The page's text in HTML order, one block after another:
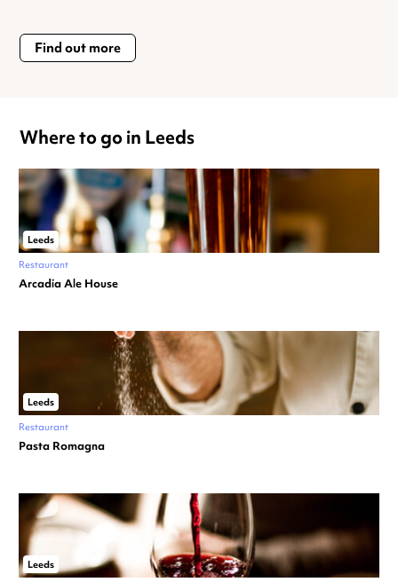
Find out more
Where to go in Leeds
Leeds
Restaurant
Arcadia Ale House
Leeds
Restaurant
Pasta Romagna
Leeds